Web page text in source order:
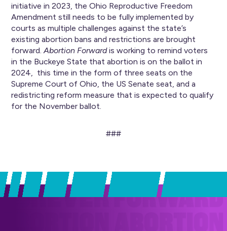
initiative in 2023, the Ohio Reproductive Freedom
Amendment still needs to be fully implemented by
courts as multiple challenges against the state’s
existing abortion bans and restrictions are brought
forward.Abortion Forwardis working to remind voters
in the Buckeye State that abortion is on the ballot in
2024, this time in the form of three seats on the
Supreme Court of Ohio, the US Senate seat, and a
redistricting reform measure that is expected to qualify
for the November ballot.
###